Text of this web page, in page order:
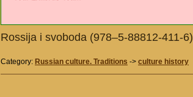
Rossija i svoboda (978–5-88812-411-6)
Category: Russian culture. Traditions -> culture history